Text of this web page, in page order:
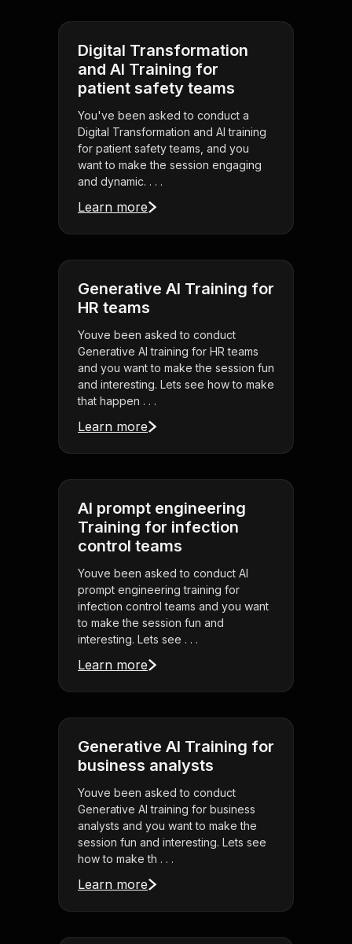
Digital Transformation
and AI Training for
patient safety teams
You've been asked to conduct a
Digital Transformation and AI training
for patient safety teams, and you
want to make the session engaging
and dynamic. . . .
Learn more
Generative AI Training for
HR teams
Youve been asked to conduct
Generative AI training for HR teams
and you want to make the session fun
and interesting. Lets see how to make
that happen . . .
Learn more
AI prompt engineering
Training for infection
control teams
Youve been asked to conduct AI
prompt engineering training for
infection control teams and you want
to make the session fun and
interesting. Lets see . . .
Learn more
Generative AI Training for
business analysts
Youve been asked to conduct
Generative AI training for business
analysts and you want to make the
session fun and interesting. Lets see
how to make th . . .
Learn more